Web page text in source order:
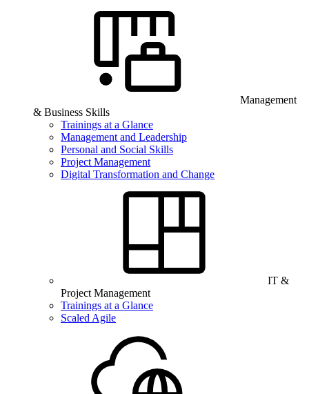
Management
& Business Skills
Trainings at a Glance
Management and Leadership
Personal and Social Skills
Project Management
Digital Transformation and Change
IT &
Project Management
Trainings at a Glance
Scaled Agile